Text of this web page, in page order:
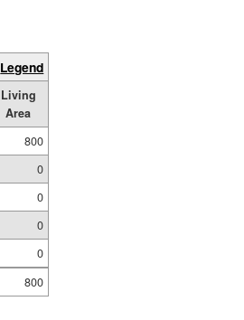
Legend
Living
Area
800
0
0
0
0
800